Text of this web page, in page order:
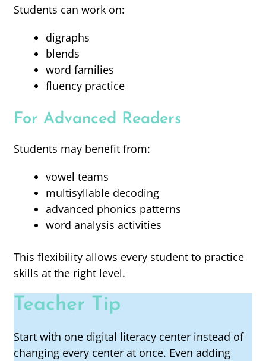
Students can work on:
digraphs
blends
word families
fluency practice
For Advanced Readers
Students may benefit from:
vowel teams
multisyllable decoding
advanced phonics patterns
word analysis activities
This flexibility allows every student to practice
skills at the right level.
Teacher Tip
Start with one digital literacy center instead of
changing every center at once. Even adding